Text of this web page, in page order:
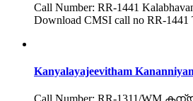
Call Number: RR-1441
Download CMSI call no RR-1441
Kanyalayajeevitham